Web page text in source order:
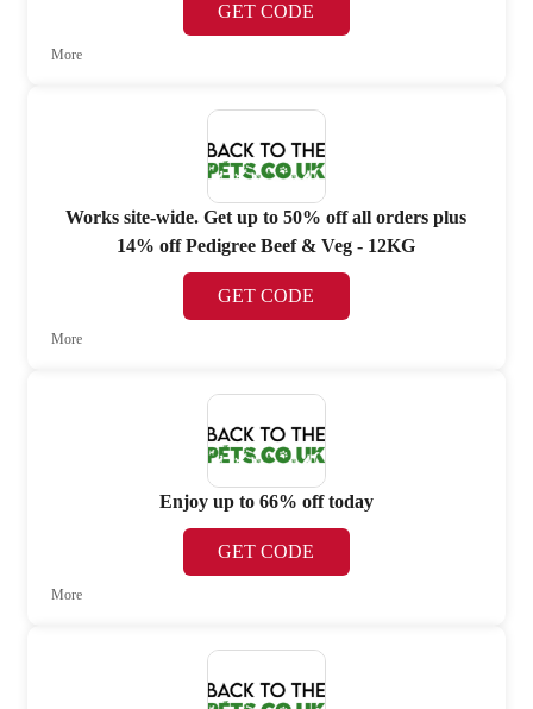
GET CODE
More
Works site-wide. Get up to 50% off all orders plus
14% off Pedigree Beef & Veg - 12KG
GET CODE
More
Enjoy up to 66% off today
GET CODE
More